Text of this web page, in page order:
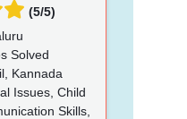
(5/5)
Solved
Kannada
Issues, Child
Skills,